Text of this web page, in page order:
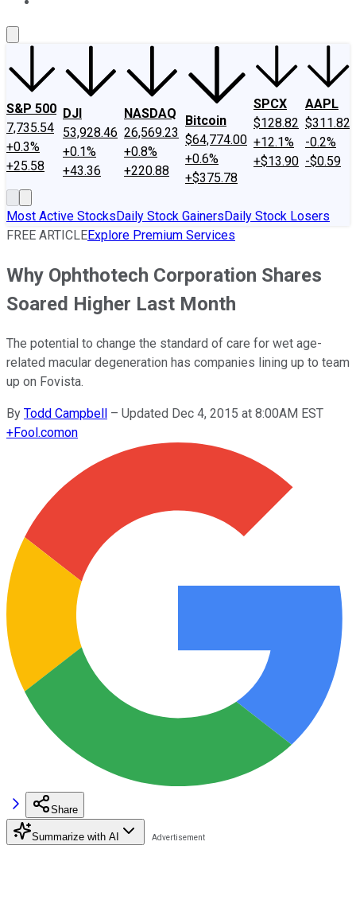
S&P 500
7,735.54
+0.3%
+25.58
DJI
53,928.46
+0.1%
+43.36
NASDAQ
26,569.23
+0.8%
+220.88
Bitcoin
$64,774.00
+0.6%
+$375.78
SPCX
$128.82
+12.1%
+$13.90
AAPL
$311.82
-0.2%
-$0.59
Most Active StocksDaily Stock GainersDaily Stock Losers
FREE ARTICLEExplore Premium Services
Why Ophthotech Corporation Shares
Soared Higher Last Month
The potential to change the standard of care for wet age-
related macular degeneration has companies lining up to team
up on Fovista.
By Todd Campbell – Updated Dec 4, 2015 at 8:00AM EST
+Fool.comon
Share
Summarize with AI